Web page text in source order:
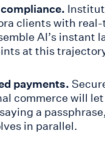
clients with
AI’s instant
at this
payments.
commerce will
a
in parallel.